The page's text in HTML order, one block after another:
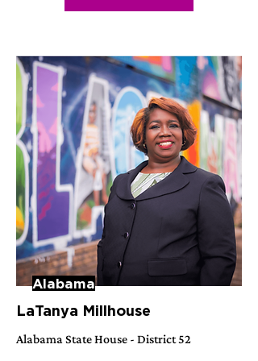
Alabama
LaTanya Millhouse
Alabama State House - District 52